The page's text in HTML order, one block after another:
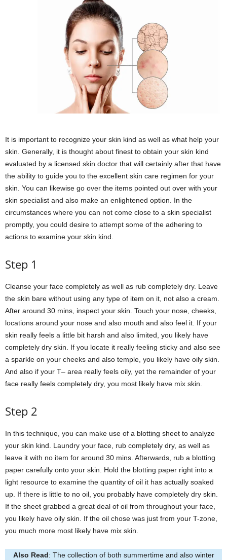
It is important to recognize your skin kind as well as what help your
skin. Generally, it is thought about finest to obtain your skin kind
evaluated by a licensed skin doctor that will certainly after that have
the ability to guide you to the excellent skin care regimen for your
skin. You can likewise go over the items pointed out over with your
skin specialist and also make an enlightened option. In the
circumstances where you can not come close to a skin specialist
promptly, you could desire to attempt some of the adhering to
actions to examine your skin kind.
Step 1
Cleanse your face completely as well as rub completely dry. Leave
the skin bare without using any type of item on it, not also a cream.
After around 30 mins, inspect your skin. Touch your nose, cheeks,
locations around your nose and also mouth and also feel it. If your
skin really feels a little bit harsh and also limited, you likely have
completely dry skin. If you locate it really feeling sticky and also see
a sparkle on your cheeks and also temple, you likely have oily skin.
And also if your T– area really feels oily, yet the remainder of your
face really feels completely dry, you most likely have mix skin.
Step 2
In this technique, you can make use of a blotting sheet to analyze
your skin kind. Laundry your face, rub completely dry, as well as
leave it with no item for around 30 mins. Afterwards, rub a blotting
paper carefully onto your skin. Hold the blotting paper right into a
light resource to examine the quantity of oil it has actually soaked
up. If there is little to no oil, you probably have completely dry skin.
If the sheet grabbed a great deal of oil from throughout your face,
you likely have oily skin. If the oil chose was just from your T-zone,
you much more most likely have mix skin.
Also Read: The collection of both summertime and also winter